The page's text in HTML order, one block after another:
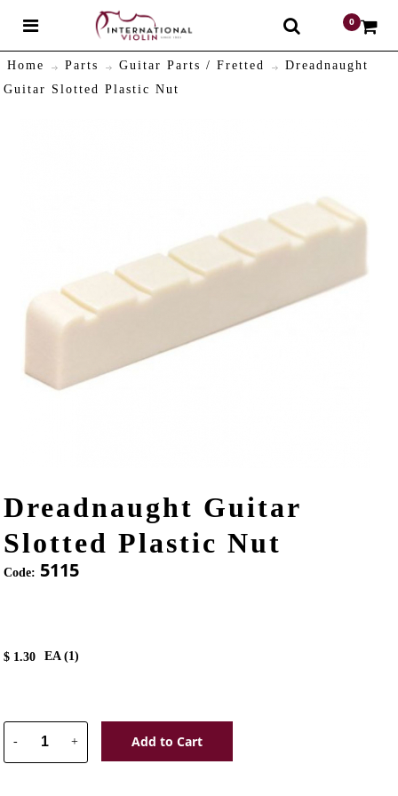
0
Home Parts Guitar Parts / Fretted
Dreadnaught
Guitar Slotted Plastic Nut
Dreadnaught Guitar
Slotted Plastic Nut
Code: 5115
$ 1.30 EA (1)
- + Add to Cart